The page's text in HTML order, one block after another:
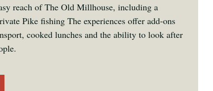
reach of The Old Millhouse, including a
Pike fishing The experiences offer add-ons
cooked lunches and the ability to look after